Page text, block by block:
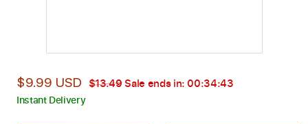
$9.99 USD $13.49Sale ends in: 00:34:42
Instant Delivery